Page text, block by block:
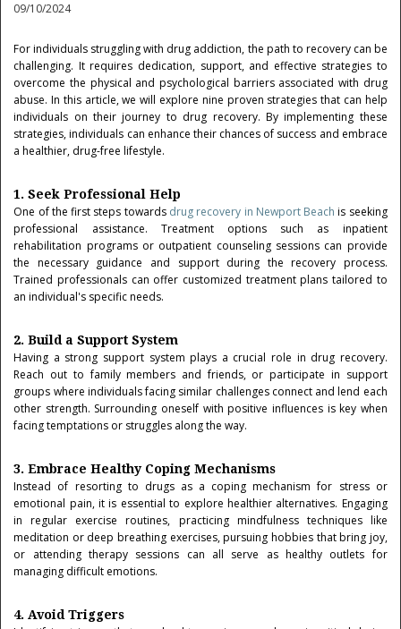
09/10/2024
For individuals struggling with drug addiction, the path to recovery can be
challenging. It requires dedication, support, and effective strategies to
overcome the physical and psychological barriers associated with drug
abuse. In this article, we will explore nine proven strategies that can help
individuals on their journey to drug recovery. By implementing these
strategies, individuals can enhance their chances of success and embrace
a healthier, drug-free lifestyle.
1. Seek Professional Help
One of the first steps towards drug recovery in Newport Beach is seeking
professional assistance. Treatment options such as inpatient
rehabilitation programs or outpatient counseling sessions can provide
the necessary guidance and support during the recovery process.
Trained professionals can offer customized treatment plans tailored to
an individual's specific needs.
2. Build a Support System
Having a strong support system plays a crucial role in drug recovery.
Reach out to family members and friends, or participate in support
groups where individuals facing similar challenges connect and lend each
other strength. Surrounding oneself with positive influences is key when
facing temptations or struggles along the way.
3. Embrace Healthy Coping Mechanisms
Instead of resorting to drugs as a coping mechanism for stress or
emotional pain, it is essential to explore healthier alternatives. Engaging
in regular exercise routines, practicing mindfulness techniques like
meditation or deep breathing exercises, pursuing hobbies that bring joy,
or attending therapy sessions can all serve as healthy outlets for
managing difficult emotions.
4. Avoid Triggers